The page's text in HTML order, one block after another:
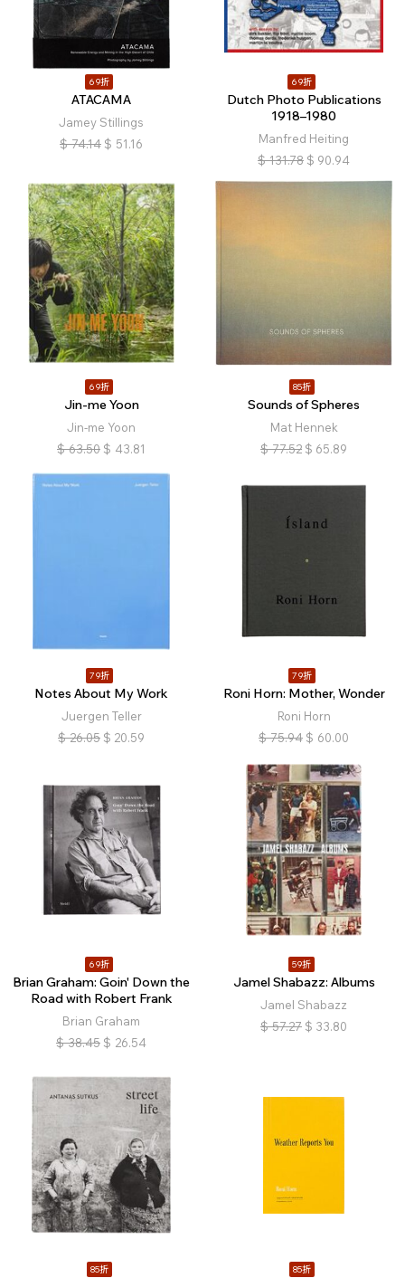
69折
ATACAMA
Jamey Stillings
$ 74.14 $ 51.16
69折
Dutch Photo Publications
1918–1980
Manfred Heiting
$ 131.78 $ 90.94
69折
Jin-me Yoon
Jin-me Yoon
$ 63.50 $ 43.81
85折
Sounds of Spheres
Mat Hennek
$ 77.52 $ 65.89
79折
Notes About My Work
Juergen Teller
$ 26.05 $ 20.59
79折
Roni Horn: Mother, Wonder
Roni Horn
$ 75.94 $ 60.00
69折
Brian Graham: Goin' Down the
Road with Robert Frank
Brian Graham
$ 38.45 $ 26.54
59折
Jamel Shabazz: Albums
Jamel Shabazz
$ 57.27 $ 33.80
85折 85折